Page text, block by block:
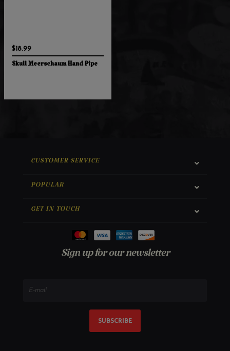
$18.99
Skull Meerschaum Hand Pipe
CUSTOMER SERVICE
POPULAR
GET IN TOUCH
Sign up for our newsletter
SUBSCRIBE